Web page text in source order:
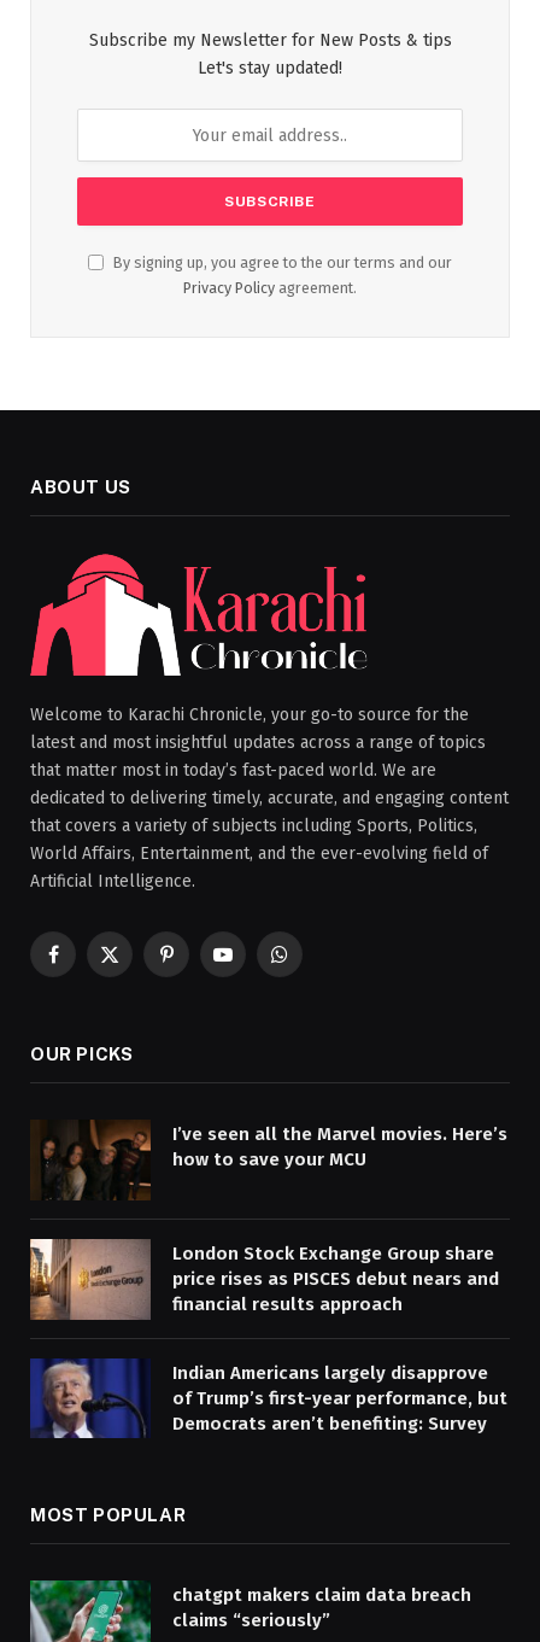
Subscribe my Newsletter for New Posts & tips
Let's stay updated!
By signing up, you agree to the our terms and our
Privacy Policy agreement.
ABOUT US
Welcome to Karachi Chronicle, your go-to source for the
latest and most insightful updates across a range of topics
that matter most in today’s fast-paced world. We are
dedicated to delivering timely, accurate, and engaging content
that covers a variety of subjects including Sports, Politics,
World Affairs, Entertainment, and the ever-evolving field of
Artificial Intelligence.
Facebook
X
PinterestYouTubeWhatsApp
OUR PICKS
I’ve seen all the Marvel movies. Here’s
how to save your MCU
London Stock Exchange Group share
price rises as PISCES debut nears and
financial results approach
Indian Americans largely disapprove
of Trump’s first-year performance, but
Democrats aren’t benefiting: Survey
MOST POPULAR
chatgpt makers claim data breach
claims “seriously”